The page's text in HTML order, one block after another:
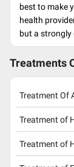
best to make
health
but a strongly
Treatments
Treatment Of
Treatment of
Treatment of